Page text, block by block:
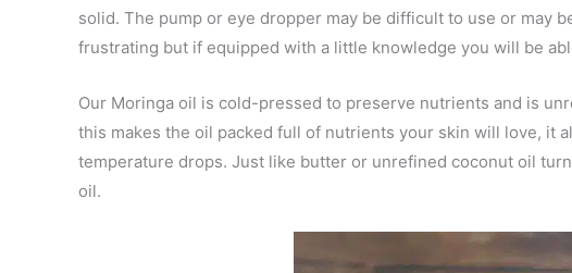
solid. The pump or eye dropper may be difficult to use or may
frustrating but if equipped with a little knowledge you will be
Our Moringa oil is cold-pressed to preserve nutrients and is
this makes the oil packed full of nutrients your skin will love, it
temperature drops. Just like butter or unrefined coconut oil
oil.